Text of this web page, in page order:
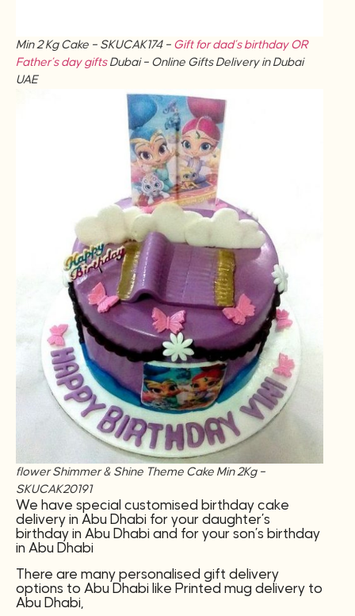
Min 2 Kg Cake – SKUCAK174 – Gift for dad’s birthday OR
Father’s day giftsDubai – Online Gifts Delivery in Dubai
UAE
flower Shimmer & Shine Theme Cake Min 2Kg –
SKUCAK20191
We have special customised birthday cake
delivery in Abu Dhabi for your daughter’s
birthday in Abu Dhabi and for your son’s birthday
in Abu Dhabi
There are many personalised gift delivery
options to Abu Dhabi like Printed mug delivery to
Abu Dhabi,